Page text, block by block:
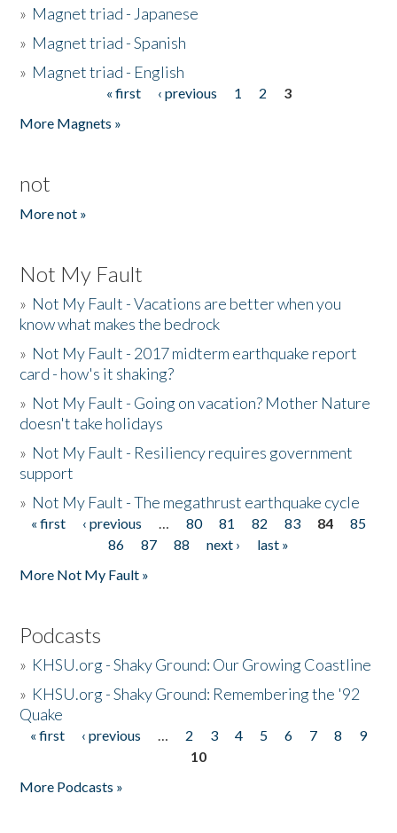
» Magnet triad - Japanese
» Magnet triad - Spanish
» Magnet triad - English
« first ‹ previous 1 2
3
More Magnets »
not
More not »
Not My Fault
» Not My Fault - Vacations are better when you
know what makes the bedrock
» Not My Fault - 2017 midterm earthquake report
card - how's it shaking?
» Not My Fault - Going on vacation? Mother Nature
doesn't take holidays
» Not My Fault - Resiliency requires government
support
» Not My Fault - The megathrust earthquake cycle
Pages
« first ‹ previous … 80 81 82 83 84
85
86
87 88 next ›
last »
More Not My Fault »
Podcasts
» KHSU.org - Shaky Ground: Our Growing Coastline
» KHSU.org - Shaky Ground: Remembering the '92
Quake
Pages
« first ‹ previous … 2 3 4 5 6 7 8
9
10
More Podcasts »